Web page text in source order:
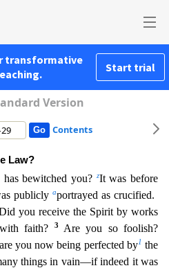
transformative
Start trial
Version
Contents
Law?
bewitched you? zIt was before
publicly aportrayed as crucified.
you receive the Spirit by works
faith? 3 Are you so foolish?
you now being perfected by1 the
thingsin vain—if indeed it was